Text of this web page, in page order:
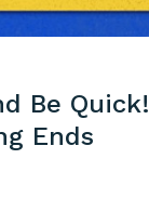
Be Quick!
Ends